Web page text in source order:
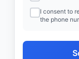
I consent to
the phone